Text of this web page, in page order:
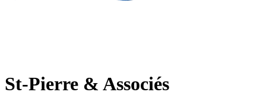
St-Pierre & Associés